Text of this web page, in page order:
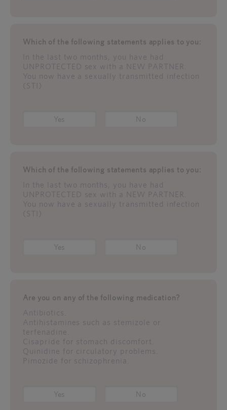
Which of the following statements applies to you:
In the last two months, you have had
UNPROTECTED sex with a NEW PARTNER.
You now have a sexually transmitted infection
(STI)
Yes No
Which of the following statements applies to you:
In the last two months, you have had
UNPROTECTED sex with a NEW PARTNER.
You now have a sexually transmitted infection
(STI)
Yes No
Are you on any of the following medication?
Antibiotics.
Antihistamines such as stemizole or
terfenadine.
Cisapride for stomach discomfort.
Quinidine for circulatory problems.
Pimozide for schizophrenia.
Yes No